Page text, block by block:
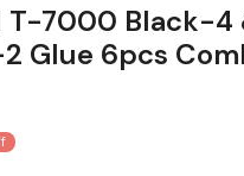
T-7000 Black-4
Glue 6pcs